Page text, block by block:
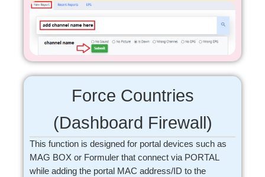
Force Countries
(Dashboard Firewall)
This function is designed for portal devices such as
MAG BOX or Formuler that connect via PORTAL
while adding the portal MAC address/ID to the